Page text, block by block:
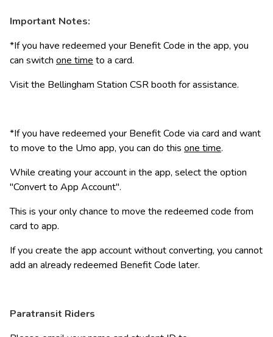
Important Notes:
*If you have redeemed your Benefit Code in the app, you
can switch one time to a card.
Visit the Bellingham Station CSR booth for assistance.
*If you have redeemed your Benefit Code via card and want
to move to the Umo app, you can do this one time.
While creating your account in the app, select the option
"Convert to App Account".
This is your only chance to move the redeemed code from
card to app.
If you create the app account without converting, you cannot
add an already redeemed Benefit Code later.
Paratransit Riders